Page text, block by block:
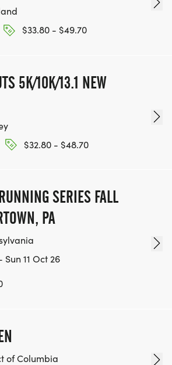
$33.80 - $49.70
5K/10K/13.1 NEW
$32.80 - $48.70
SERIES FALL
PA
Sun 11 Oct 26
of Columbia